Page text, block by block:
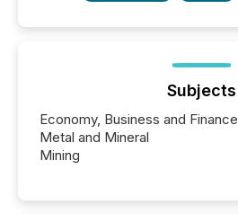
Subjects
Economy, Business and Finance
Metal and Mineral
Mining